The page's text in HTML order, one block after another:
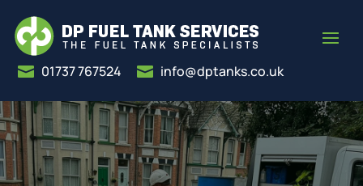
 01737 767524  info@dptanks.co.uk